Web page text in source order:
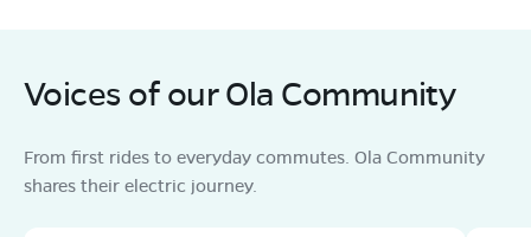
Voices of our Ola Community
From first rides to everyday commutes. Ola Community
shares their electric journey.